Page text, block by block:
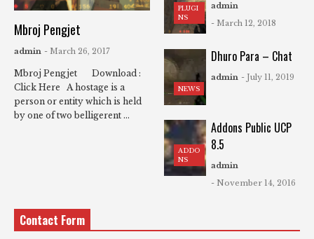
Mbroj Pengjet
admin - March 26, 2017
Mbroj Pengjet Download :
Click Here A hostage is a
person or entity which is held
by one of two belligerent ...
PLUGI
NS
admin
- March 12, 2018
NEWS
Dhuro Para – Chat
admin - July 11, 2019
ADDO
NS
Addons Public UCP
8.5
admin
- November 14, 2016
Contact Form